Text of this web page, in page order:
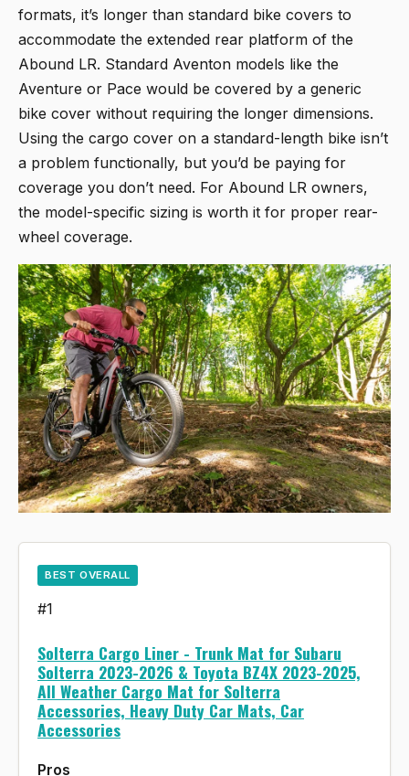
formats, it’s longer than standard bike covers to
accommodate the extended rear platform of the
Abound LR. Standard Aventon models like the
Aventure or Pace would be covered by a generic
bike cover without requiring the longer dimensions.
Using the cargo cover on a standard-length bike isn’t
a problem functionally, but you’d be paying for
coverage you don’t need. For Abound LR owners,
the model-specific sizing is worth it for proper rear-
wheel coverage.
BEST OVERALL
#1
Solterra Cargo Liner - Trunk Mat for Subaru
Solterra 2023-2026 & Toyota BZ4X 2023-2025,
All Weather Cargo Mat for Solterra
Accessories, Heavy Duty Car Mats, Car
Accessories
Pros